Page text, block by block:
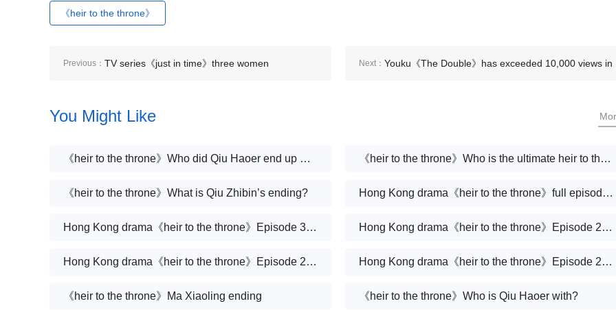
《heir to the throne》
Previous： TV series《just in time》three women Next： Youku《The Double》has exceeded 10,000 views in
You Might Like
《heir to the throne》Who did Qiu Haoer end up with? 《heir to the throne》Who is the ultimate heir to the Qiu Group?
《heir to the throne》What is Qiu Zhibin’s ending? Hong Kong drama《heir to the throne》full episodes 1-30 (including ending)
Hong Kong drama《heir to the throne》Episode 30 plot introduction Hong Kong drama《heir to the throne》Episode 29 plot introduction
Hong Kong drama《heir to the throne》Episode 28 plot introduction Hong Kong drama《heir to the throne》Episode 27 plot introduction
《heir to the throne》Ma Xiaoling ending 《heir to the throne》Who is Qiu Haoer with?